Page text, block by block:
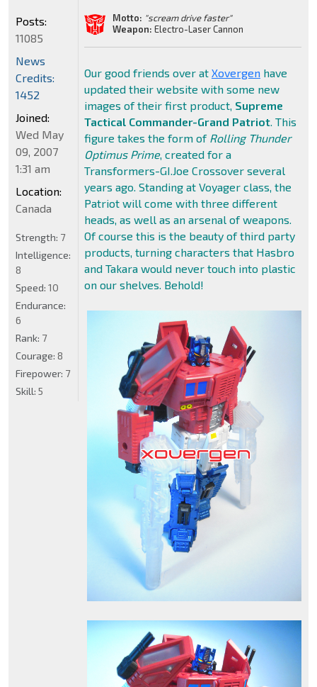
Motto: "scream drive faster"
Weapon: Electro-Laser Cannon
Our good friends over at Xovergenhave
updated their website with some new
images of their first product, Supreme
Tactical Commander-Grand Patriot. This
figure takes the form of Rolling Thunder
Optimus Prime, created for a
Transformers-GI.Joe Crossover several
years ago. Standing at Voyager class, the
Patriot will come with three different
heads, as well as an arsenal of weapons.
Of course this is the beauty of third party
products, turning characters that Hasbro
and Takara would never touch into plastic
on our shelves. Behold!
Posts:
11085
News
Credits:
1452
Joined:
Wed May
09, 2007
1:31 am
Location:
Canada
Strength: 7
Intelligence:
8
Speed: 10
Endurance:
6
Rank: 7
Courage: 8
Firepower: 7
Skill: 5